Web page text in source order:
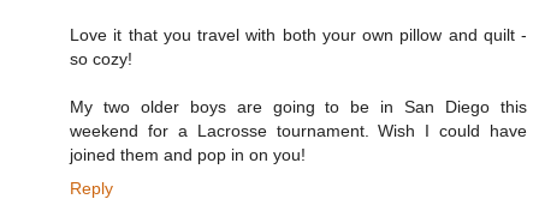
Love it that you travel with both your own pillow and quilt -
so cozy!
My two older boys are going to be in San Diego this
weekend for a Lacrosse tournament. Wish I could have
joined them and pop in on you!
Reply